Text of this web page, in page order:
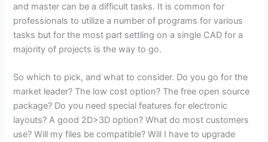
and master can be a difficult tasks. It is common for
professionals to utilize a number of programs for various
tasks but for the most part settling on a single CAD for a
majority of projects is the way to go.
So which to pick, and what to consider. Do you go for the
market leader? The low cost option? The free open source
package? Do you need special features for electronic
layouts? A good 2D>3D option? What do most customers
use? Will my files be compatible? Will I have to upgrade